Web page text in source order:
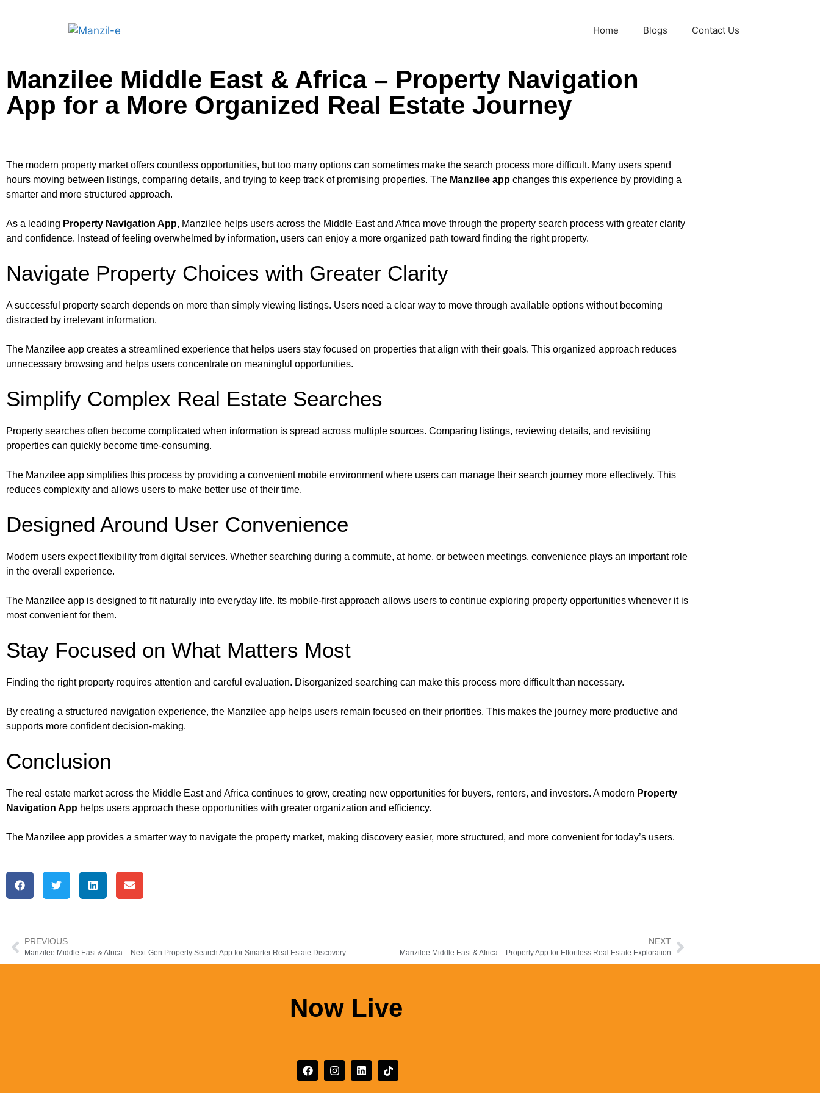
Home Blogs Contact Us
Manzilee Middle East & Africa – Property Navigation
App for a More Organized Real Estate Journey
The modern property market offers countless opportunities, but too many options can sometimes make the search process more difficult. Many users spend
hours moving between listings, comparing details, and trying to keep track of promising properties. The Manzilee app changes this experience by providing a
smarter and more structured approach.
As a leading Property Navigation App, Manzilee helps users across the Middle East and Africa move through the property search process with greater clarity
and confidence. Instead of feeling overwhelmed by information, users can enjoy a more organized path toward finding the right property.
Navigate Property Choices with Greater Clarity
A successful property search depends on more than simply viewing listings. Users need a clear way to move through available options without becoming
distracted by irrelevant information.
The Manzilee app creates a streamlined experience that helps users stay focused on properties that align with their goals. This organized approach reduces
unnecessary browsing and helps users concentrate on meaningful opportunities.
Simplify Complex Real Estate Searches
Property searches often become complicated when information is spread across multiple sources. Comparing listings, reviewing details, and revisiting
properties can quickly become time-consuming.
The Manzilee app simplifies this process by providing a convenient mobile environment where users can manage their search journey more effectively. This
reduces complexity and allows users to make better use of their time.
Designed Around User Convenience
Modern users expect flexibility from digital services. Whether searching during a commute, at home, or between meetings, convenience plays an important role
in the overall experience.
The Manzilee app is designed to fit naturally into everyday life. Its mobile-first approach allows users to continue exploring property opportunities whenever it is
most convenient for them.
Stay Focused on What Matters Most
Finding the right property requires attention and careful evaluation. Disorganized searching can make this process more difficult than necessary.
By creating a structured navigation experience, the Manzilee app helps users remain focused on their priorities. This makes the journey more productive and
supports more confident decision-making.
Conclusion
The real estate market across the Middle East and Africa continues to grow, creating new opportunities for buyers, renters, and investors. A modern Property
Navigation App helps users approach these opportunities with greater organization and efficiency.
The Manzilee app provides a smarter way to navigate the property market, making discovery easier, more structured, and more convenient for today’s users.
PREVIOUS
Manzilee Middle East & Africa – Next-Gen Property Search App for Smarter Real Estate Discovery
NEXT
Manzilee Middle East & Africa – Property App for Effortless Real Estate Exploration
Now Live